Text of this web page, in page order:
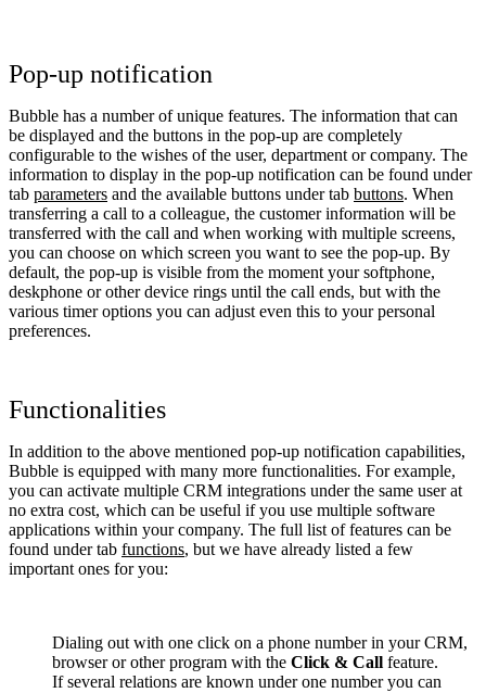
Pop-up notification
Bubble has a number of unique features. The information that can
be displayed and the buttons in the pop-up are completely
configurable to the wishes of the user, department or company. The
information to display in the pop-up notification can be found under
tab parameters and the available buttons under tab buttons. When
transferring a call to a colleague, the customer information will be
transferred with the call and when working with multiple screens,
you can choose on which screen you want to see the pop-up. By
default, the pop-up is visible from the moment your softphone,
deskphone or other device rings until the call ends, but with the
various timer options you can adjust even this to your personal
preferences.
Functionalities
In addition to the above mentioned pop-up notification capabilities,
Bubble is equipped with many more functionalities. For example,
you can activate multiple CRM integrations under the same user at
no extra cost, which can be useful if you use multiple software
applications within your company. The full list of features can be
found under tab functions, but we have already listed a few
important ones for you:
Dialing out with one click on a phone number in your CRM,
browser or other program with the Click & Call feature.
If several relations are known under one number you can